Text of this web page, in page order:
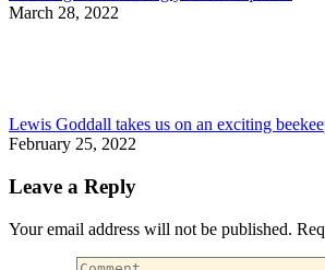
March 28, 2022
Lewis Goddall takes us on an exciting
February 25, 2022
Leave a Reply
Your email address will not be published.